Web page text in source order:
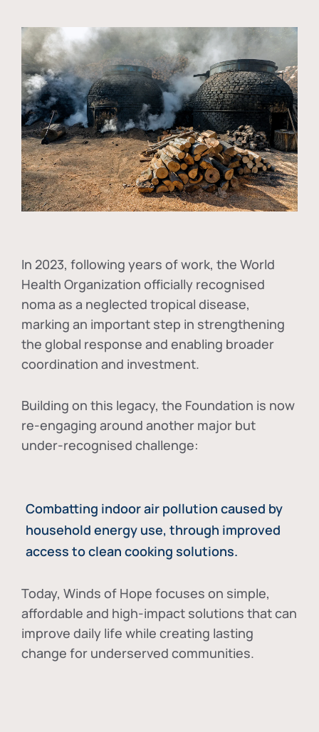
In 2023, following years of work, the World
Health Organization officially recognised
noma as a neglected tropical disease,
marking an important step in strengthening
the global response and enabling broader
coordination and investment.
Building on this legacy, the Foundation is now
re-engaging around another major but
under-recognised challenge:
Combatting indoor air pollution caused by
household energy use, through improved
access to clean cooking solutions.
Today, Winds of Hope focuses on simple,
affordable and high-impact solutions that can
improve daily life while creating lasting
change for underserved communities.